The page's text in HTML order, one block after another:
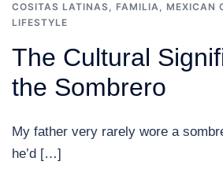
COSITAS LATINAS, FAMILIA, MEXICAN
LIFESTYLE
The Cultural
the Sombrero
My father very rarely wore a
he’d […]